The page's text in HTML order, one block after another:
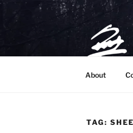
Skip
About
TAG: